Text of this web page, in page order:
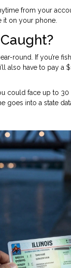
from your
it on your phone.
round. If you’re
also have to pay a
could face up to
goes into a state